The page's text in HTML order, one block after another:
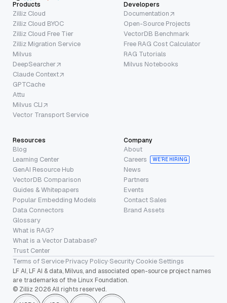
Products
Zilliz Cloud
Zilliz Cloud BYOC
Zilliz Cloud Free Tier
Zilliz Migration Service
Milvus
DeepSearcher
Claude Context
GPTCache
Attu
Milvus CLI
Vector Transport Service
Developers
Documentation
Open-Source Projects
VectorDB Benchmark
Free RAG Cost Calculator
RAG Tutorials
Milvus Notebooks
Resources
Blog
Learning Center
GenAI Resource Hub
VectorDB Comparison
Guides & Whitepapers
Popular Embedding Models
Data Connectors
Glossary
What is RAG?
What is a Vector Database?
Trust Center
Company
About
Careers
WE’RE HIRING
News
Partners
Events
Contact Sales
Brand Assets
Terms of Service·Privacy Policy·Security·Cookie Settings
LF AI, LF AI & data, Milvus, and associated open-source project names
are trademarks of the Linux Foundation.
© Zilliz 2026 All rights reserved.